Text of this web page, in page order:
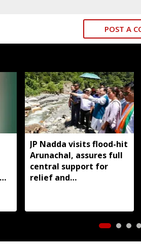
POST A
JP Nadda visits flood-hit
Arunachal, assures full
central support for
relief and